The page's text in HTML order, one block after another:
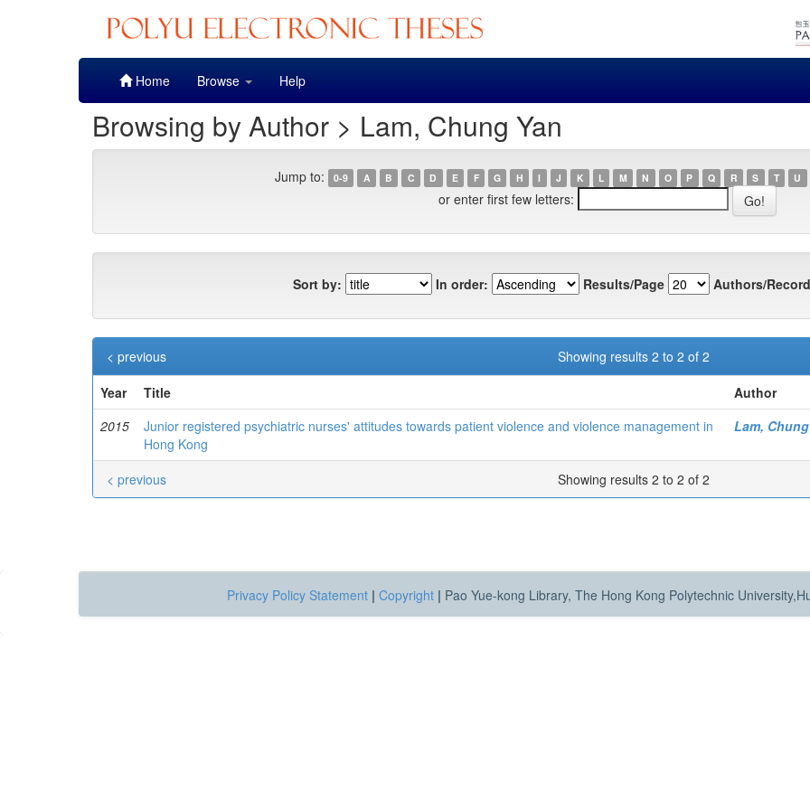
Home Browse Help
Browsing by Author > Lam, Chung Yan
Jump to: 0-9 A B C D E F G H I J K L M N O P Q R S T U
or enter first few letters:
Sort by: In order: Results/Page Authors/
Showing results 2 to 2 of 2
< previous
Year
Title
Author
2015
Junior registered psychiatric nurses' attitudes towards patient violence and violence management in
Hong Kong
Lam,
Showing results 2 to 2 of 2
< previous
Privacy Policy Statement | Copyright | Pao Yue-kong Library, The Hong Kong Polytechnic